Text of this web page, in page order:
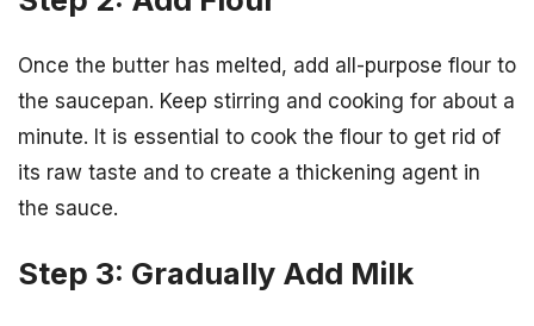
Once the butter has melted, add all-purpose flour to
the saucepan. Keep stirring and cooking for about a
minute. It is essential to cook the flour to get rid of
its raw taste and to create a thickening agent in
the sauce.
Step 3: Gradually Add Milk